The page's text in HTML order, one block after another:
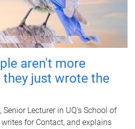
aren't more
just wrote the
Senior Lecturer in UQ's School of
for Contact, and explains